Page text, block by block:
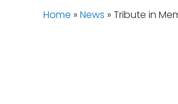
Home » News » Tribute in